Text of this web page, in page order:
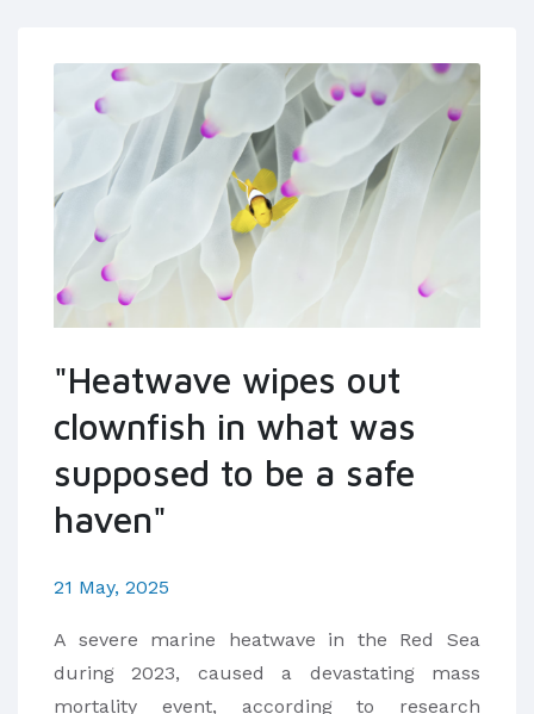
"Heatwave wipes out
clownfish in what was
supposed to be a safe
haven"
21 May, 2025
A severe marine heatwave in the Red Sea
during 2023, caused a devastating mass
mortality event, according to research